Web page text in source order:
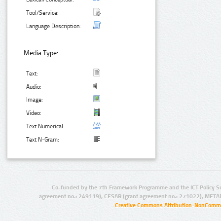
Tool/Service:
Language Description:
Media Type:
Text:
Audio:
Image:
Video:
Text Numerical:
Text N-Gram:
Co-funded by the 7th Framework Programme and the ICT Policy
agreement no.: 249119), CESAR (grant agreement no.: 271022),
Creative Commons Attribution-